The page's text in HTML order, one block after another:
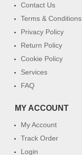
Contact Us
Terms & Conditions
Privacy Policy
Return Policy
Cookie Policy
Services
FAQ
MY ACCOUNT
My Account
Track Order
Login